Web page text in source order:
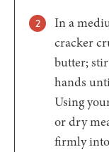
In a
cracker
butter;
hands
Using
or dry
firmly into